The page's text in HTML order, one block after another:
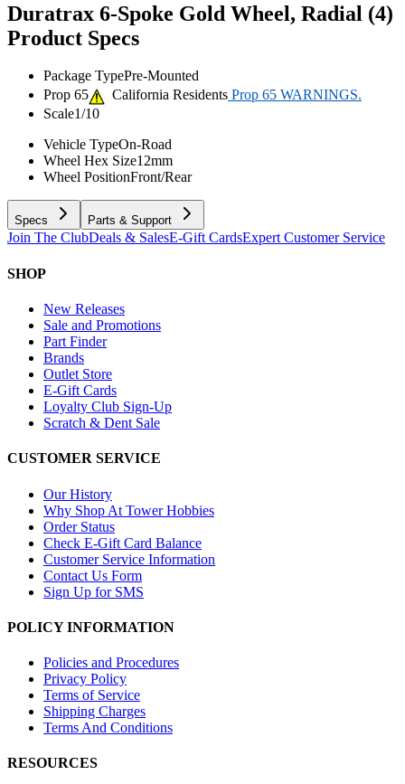
Duratrax 6-Spoke Gold Wheel, Radial (4)
Product Specs
Package TypePre-Mounted
Prop 65
California Residents Prop 65 WARNINGS.
Scale1/10
Vehicle TypeOn-Road
Wheel Hex Size12mm
Wheel PositionFront/Rear
Specs Parts & Support
Join The ClubDeals & SalesE-Gift CardsExpert Customer Service
SHOP
New Releases
Sale and Promotions
Part Finder
Brands
Outlet Store
E-Gift Cards
Loyalty Club Sign-Up
Scratch & Dent Sale
CUSTOMER SERVICE
Our History
Why Shop At Tower Hobbies
Order Status
Check E-Gift Card Balance
Customer Service Information
Contact Us Form
Sign Up for SMS
POLICY INFORMATION
Policies and Procedures
Privacy Policy
Terms of Service
Shipping Charges
Terms And Conditions
RESOURCES